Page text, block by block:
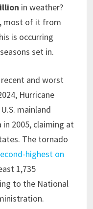
in weather?
most of it from
is occurring
set in.
and worst
Hurricane
mainland
2005, claiming at
The tornado
highest on
1,735
to the National